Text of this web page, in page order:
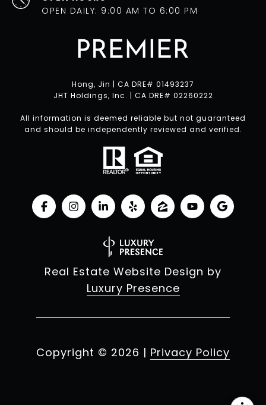
OPEN DAILY: 9:00 AM TO 6:00 PM
Hong, Jin | CA DRE# 01493237
JHT Holdings, Inc. | CA DRE# 02260222
All information is deemed reliable but not guaranteed
and should be independently reviewed and verified.
Real Estate Website Design by
Luxury Presence
Copyright © 2026 | Privacy Policy